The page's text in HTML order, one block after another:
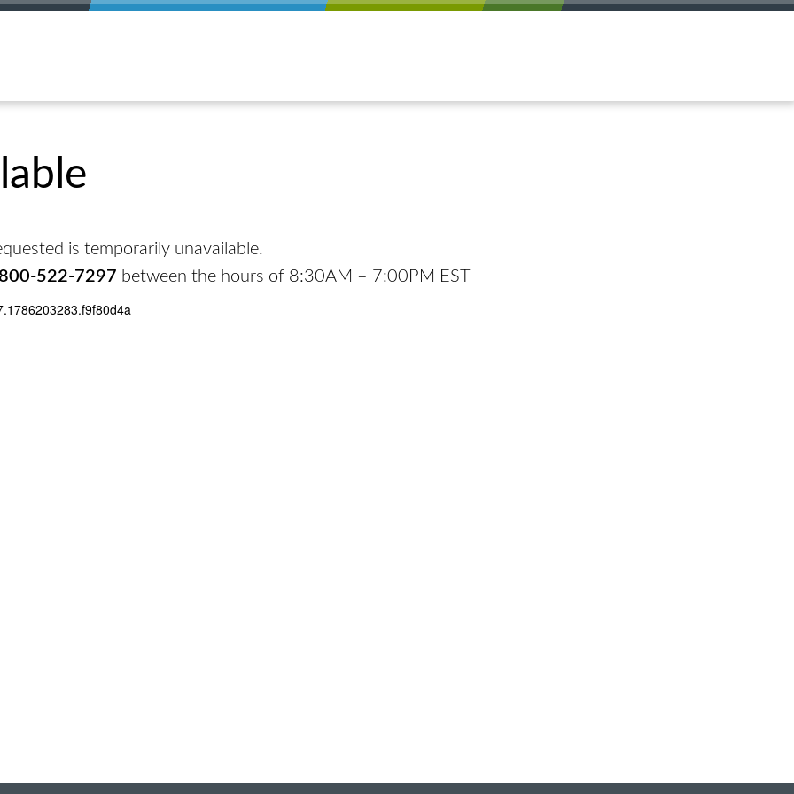
is temporarily unavailable.
522-7297 between the hours of 8:30AM – 7:00PM EST